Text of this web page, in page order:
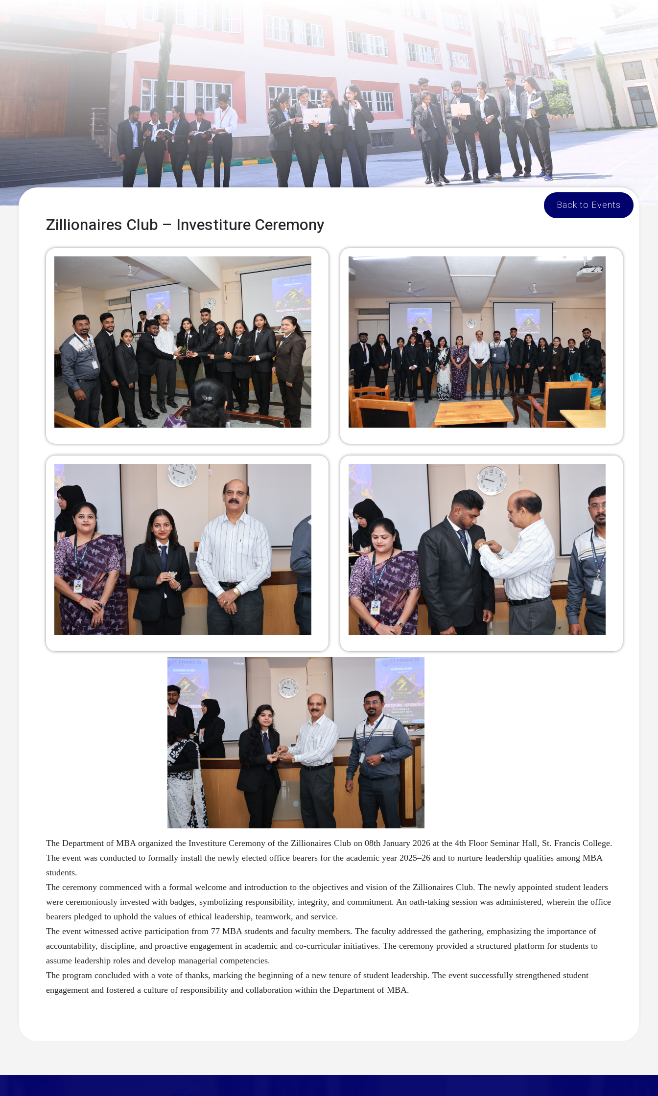
Back to Events
Zillionaires Club – Investiture Ceremony
The Department of MBA organized the Investiture Ceremony of the Zillionaires Club on 08th January 2026 at the 4th Floor Seminar Hall, St. Francis College.
The event was conducted to formally install the newly elected office bearers for the academic year 2025–26 and to nurture leadership qualities among MBA
students.
The ceremony commenced with a formal welcome and introduction to the objectives and vision of the Zillionaires Club. The newly appointed student leaders
were ceremoniously invested with badges, symbolizing responsibility, integrity, and commitment. An oath-taking session was administered, wherein the office
bearers pledged to uphold the values of ethical leadership, teamwork, and service.
The event witnessed active participation from 77 MBA students and faculty members. The faculty addressed the gathering, emphasizing the importance of
accountability, discipline, and proactive engagement in academic and co-curricular initiatives. The ceremony provided a structured platform for students to
assume leadership roles and develop managerial competencies.
The program concluded with a vote of thanks, marking the beginning of a new tenure of student leadership. The event successfully strengthened student
engagement and fostered a culture of responsibility and collaboration within the Department of MBA.